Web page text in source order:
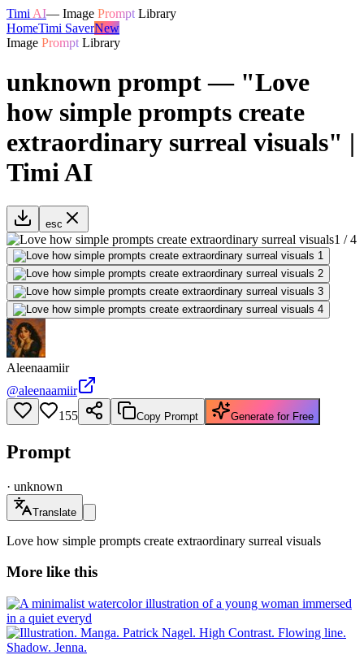
Timi AI— Image Prompt Library
HomeTimi SaverNew
Image Prompt Library
unknown prompt — "Love
how simple prompts create
extraordinary surreal visuals" |
Timi AI
esc
1 /4
Aleenaamiir
@aleenaamiir
155
Copy Prompt Generate for Free
Prompt
· unknown
Translate
Love how simple prompts create extraordinary surreal visuals
More like this